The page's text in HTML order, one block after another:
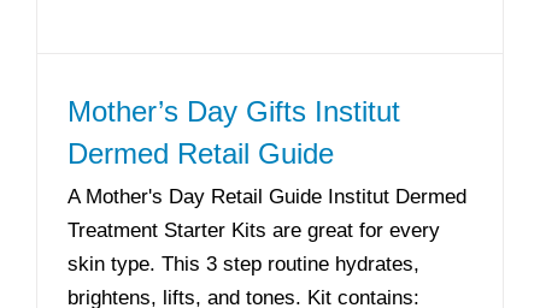
Mother’s Day Gifts Institut
Dermed Retail Guide
A Mother's Day Retail Guide Institut Dermed
Treatment Starter Kits are great for every
skin type. This 3 step routine hydrates,
brightens, lifts, and tones. Kit contains: